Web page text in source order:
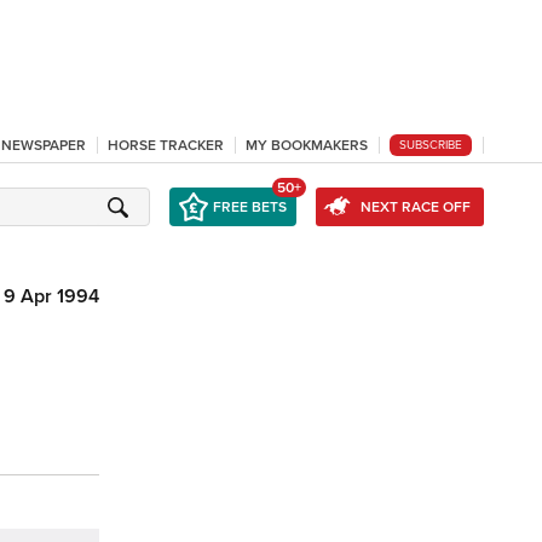
HORSE TRACKER MY BOOKMAKERS SUBSCRIBE
FREE BETS
50+
NEXT RACE OFF
9 Apr 1994